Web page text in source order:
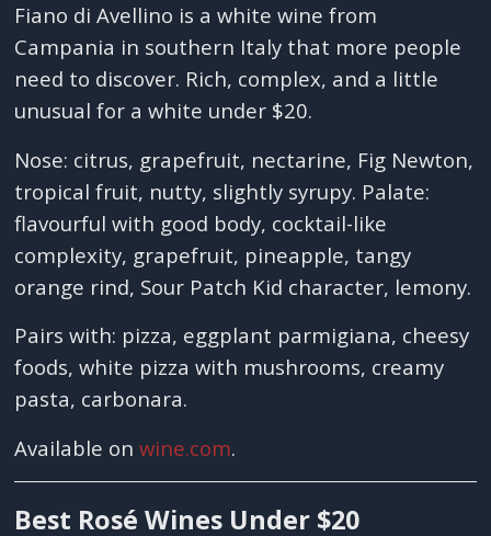
Fiano di Avellino is a white wine from
Campania in southern Italy that more people
need to discover. Rich, complex, and a little
unusual for a white under $20.
Nose: citrus, grapefruit, nectarine, Fig Newton,
tropical fruit, nutty, slightly syrupy. Palate:
flavourful with good body, cocktail-like
complexity, grapefruit, pineapple, tangy
orange rind, Sour Patch Kid character, lemony.
Pairs with: pizza, eggplant parmigiana, cheesy
foods, white pizza with mushrooms, creamy
pasta, carbonara.
Available onwine.com.
Best Rosé Wines Under $20